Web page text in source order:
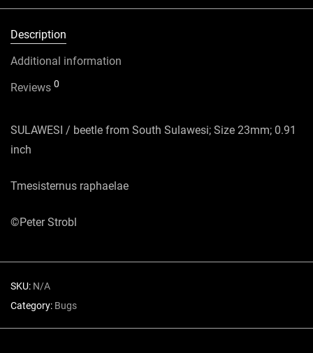
Description
Additional information
Reviews 0
SULAWESI / beetle from South Sulawesi; Size 23mm; 0.91
inch
Tmesisternus raphaelae
©Peter Strobl
SKU: N/A
Category: Bugs